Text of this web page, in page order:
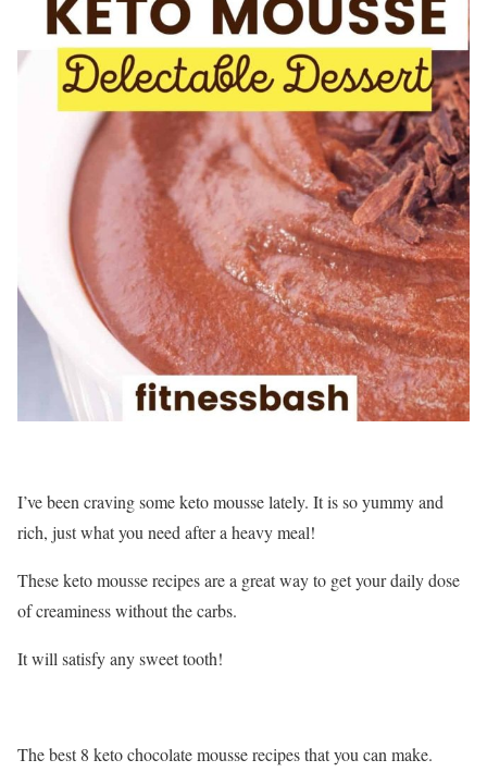
I’ve been craving some keto mousse lately. It is so yummy and
rich, just what you need after a heavy meal!
These keto mousse recipes are a great way to get your daily dose
of creaminess without the carbs.
It will satisfy any sweet tooth!
The best 8 keto chocolate mousse recipes that you can make.